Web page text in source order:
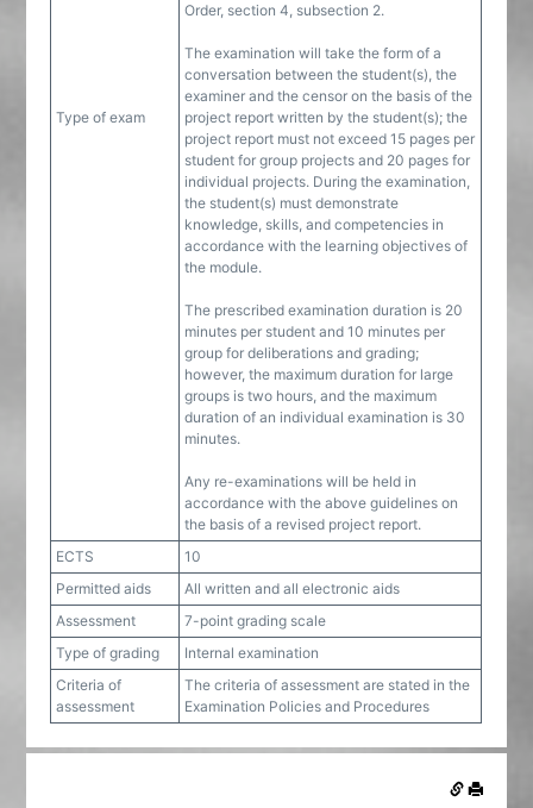
Type of exam
Order, section 4, subsection 2.
The examination will take the form of a
conversation between the student(s), the
examiner and the censor on the basis of the
project report written by the student(s); the
project report must not exceed 15 pages per
student for group projects and 20 pages for
individual projects. During the examination,
the student(s) must demonstrate
knowledge, skills, and competencies in
accordance with the learning objectives of
the module.
The prescribed examination duration is 20
minutes per student and 10 minutes per
group for deliberations and grading;
however, the maximum duration for large
groups is two hours, and the maximum
duration of an individual examination is 30
minutes.
Any re-examinations will be held in
accordance with the above guidelines on
the basis of a revised project report.
ECTS
10
Permitted aids
All written and all electronic aids
Assessment
7-point grading scale
Type of grading
Internal examination
Criteria of
assessment
The criteria of assessment are stated in the
Examination Policies and Procedures